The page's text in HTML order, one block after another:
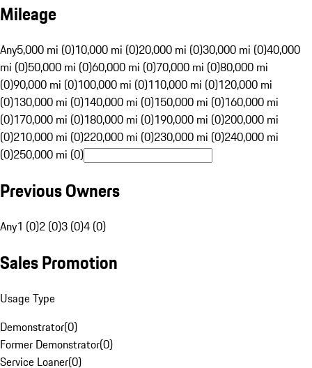
Mileage
Any5,000 mi (0)10,000 mi (0)20,000 mi (0)30,000 mi (0)40,000
mi (0)50,000 mi (0)60,000 mi (0)70,000 mi (0)80,000 mi
(0)90,000 mi (0)100,000 mi (0)110,000 mi (0)120,000 mi
(0)130,000 mi (0)140,000 mi (0)150,000 mi (0)160,000 mi
(0)170,000 mi (0)180,000 mi (0)190,000 mi (0)200,000 mi
(0)210,000 mi (0)220,000 mi (0)230,000 mi (0)240,000 mi
(0)250,000 mi (0)
Previous Owners
Any1 (0)2 (0)3 (0)4 (0)
Sales Promotion
Usage Type
Demonstrator(0)
Former Demonstrator(0)
Service Loaner(0)